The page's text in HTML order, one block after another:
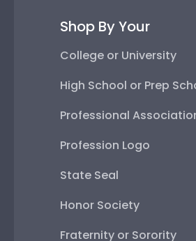
Shop By Your
College or University
High School or Prep
Professional
Profession Logo
State Seal
Honor Society
Fraternity or Sorority